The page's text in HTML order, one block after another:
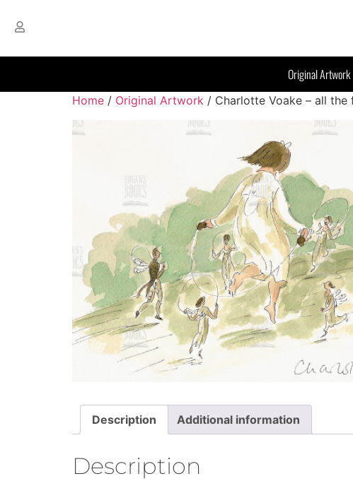
Original Artwork
Home / Original Artwork / Charlotte Voake – all
Description Additional information
Description